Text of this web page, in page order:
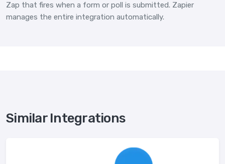
Zap that fires when a form or poll is submitted. Zapier
manages the entire integration automatically.
Similar Integrations